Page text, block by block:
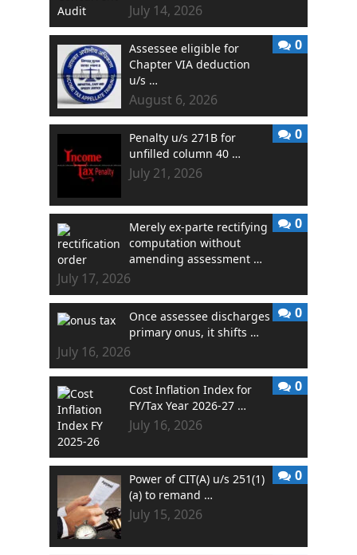
July 14, 2026
Assessee eligible for
Chapter VIA deduction
u/s …
August 6, 2026
0
Penalty u/s 271B for
unfilled column 40 …
July 21, 2026
0
Merely ex-parte rectifying
computation without
amending assessment …
July 17, 2026
0
Once assessee discharges
primary onus, it shifts …
July 16, 2026
0
Cost Inflation Index for
FY/Tax Year 2026-27 …
July 16, 2026
0
Power of CIT(A) u/s 251(1)
(a) to remand …
July 15, 2026
0